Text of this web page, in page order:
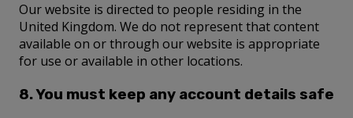
Our website is directed to people residing in the
United Kingdom. We do not represent that content
available on or through our website is appropriate
for use or available in other locations.
8. You must keep any account details safe